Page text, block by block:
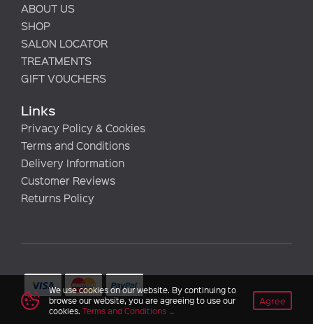
We use cookies on our website. By continuing to
browse our website, you are agreeing to use our
cookies.Terms and Conditions
Agree
ABOUT US
SHOP
SALON LOCATOR
TREATMENTS
GIFT VOUCHERS
Links
Privacy Policy & Cookies
Terms and Conditions
Delivery Information
Customer Reviews
Returns Policy